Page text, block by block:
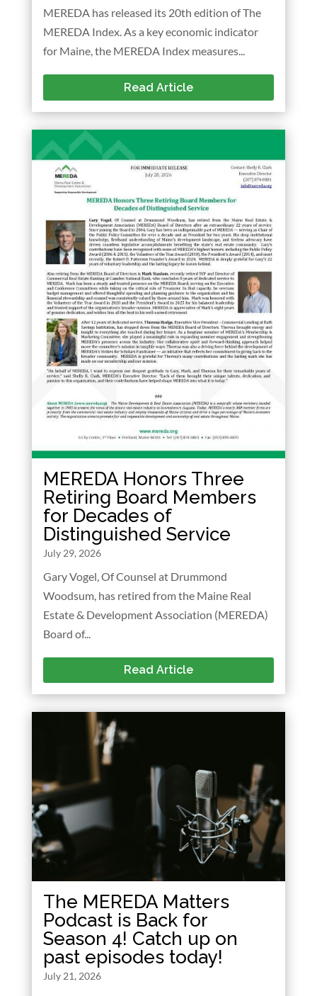
MEREDA has released its 20th edition of The
MEREDA Index. As a key economic indicator
for Maine, the MEREDA Index measures...
Read Article
MEREDA Honors Three
Retiring Board Members
for Decades of
Distinguished Service
July 29, 2026
Gary Vogel, Of Counsel at Drummond
Woodsum, has retired from the Maine Real
Estate & Development Association (MEREDA)
Board of...
Read Article
The MEREDA Matters
Podcast is Back for
Season 4! Catch up on
past episodes today!
July 21, 2026